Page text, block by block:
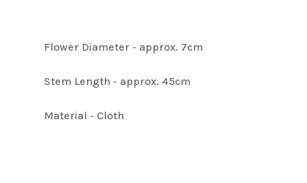
Flower Diameter - approx. 7cm
Stem Length - approx. 45cm
Material - Cloth